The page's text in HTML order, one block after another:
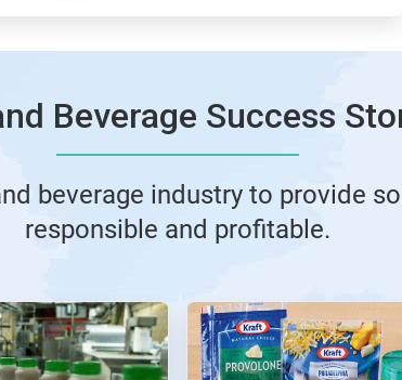
Beverage Success
beverage industry to provide
responsible and profitable.